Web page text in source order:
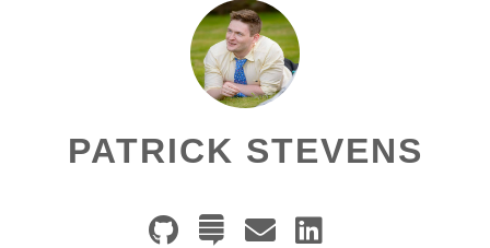
PATRICK STEVENS